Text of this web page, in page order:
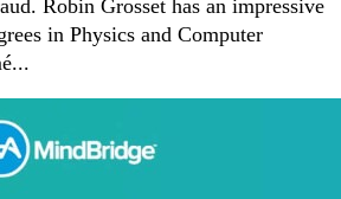
Robin Grosset has an impressive
in Physics and Computer